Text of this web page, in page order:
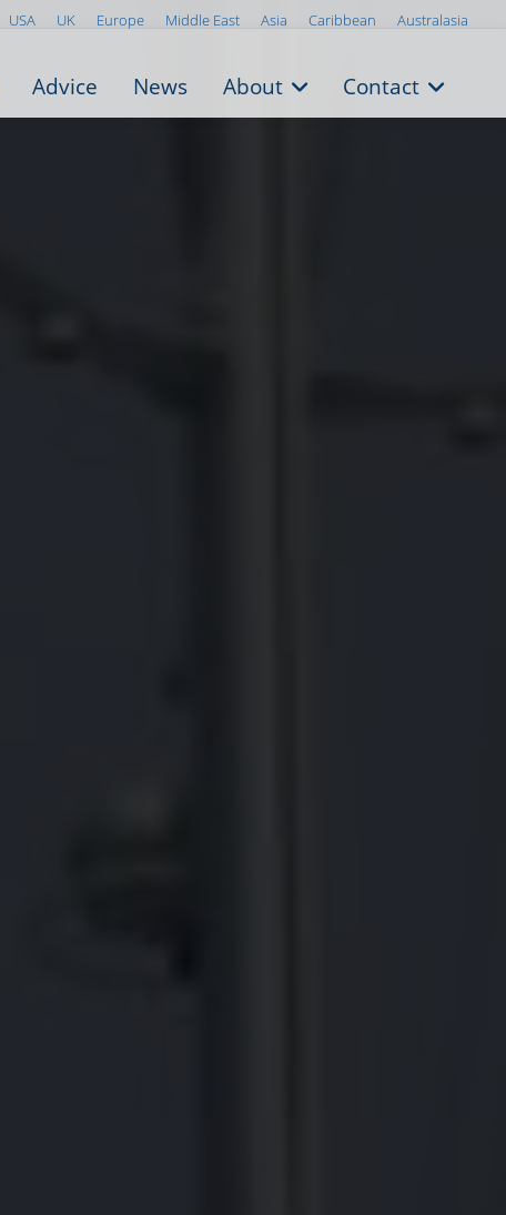
USA UK Europe Middle East Asia Caribbean Australasia
Advice News About Contact